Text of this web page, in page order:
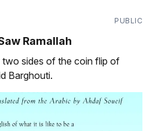
PUBLIC
Ramallah
sides of the coin flip of
Barghouti.